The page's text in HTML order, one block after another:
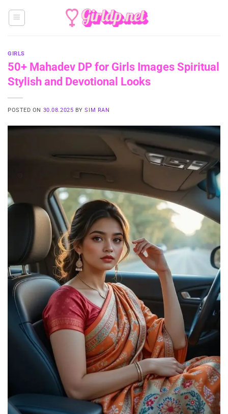
GIRLS
50+ Mahadev DP for Girls Images Spiritual
Stylish and Devotional Looks
POSTED ON 30.08.2025 BYSIM RAN